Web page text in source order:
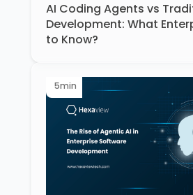
AI Coding Agents vs
Development: What
to Know?
5min